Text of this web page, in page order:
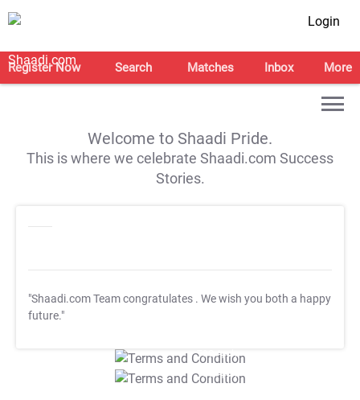
Login
Register Now Search Matches Inbox More
Welcome to Shaadi Pride.
This is where we celebrate Shaadi.com Success
Stories.
"Shaadi.com Team congratulates . We wish you both a happy
future."
T&C Apply
T&C Apply